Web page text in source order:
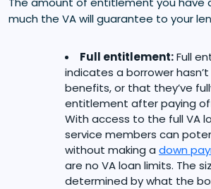
much the VA will guarantee to your
Full entitlement:Full
indicates a borrower
benefits, or that they’ve
entitlement after paying
With access to the full VA
service members can
without making a down
are no VA loan limits. The
determined by what the